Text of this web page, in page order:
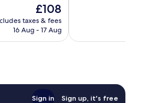
The
price
£108
taxes & fees
16 Aug - 17 Aug
1,444
Sign in Sign up, it's free